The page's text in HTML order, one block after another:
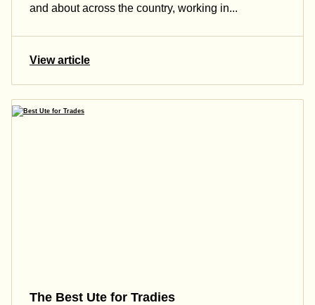
and about across the country, working in...
View article
The Best Ute for Tradies